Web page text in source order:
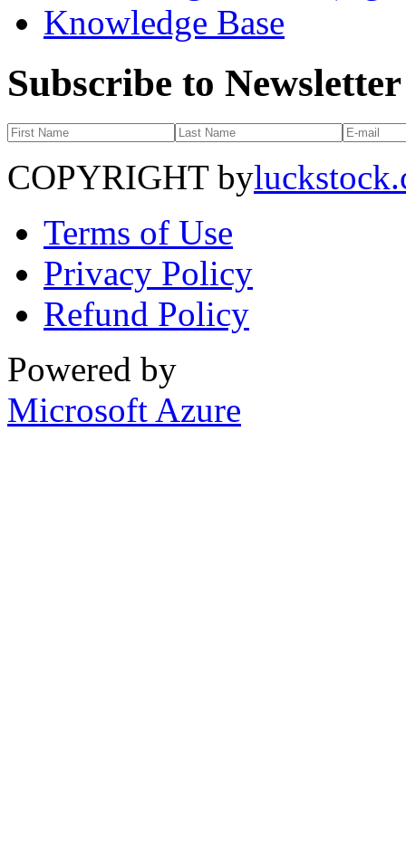
Knowledge Base
Subscribe to Newsletter
COPYRIGHT by
Terms of Use
Privacy Policy
Refund Policy
Powered by
Microsoft Azure